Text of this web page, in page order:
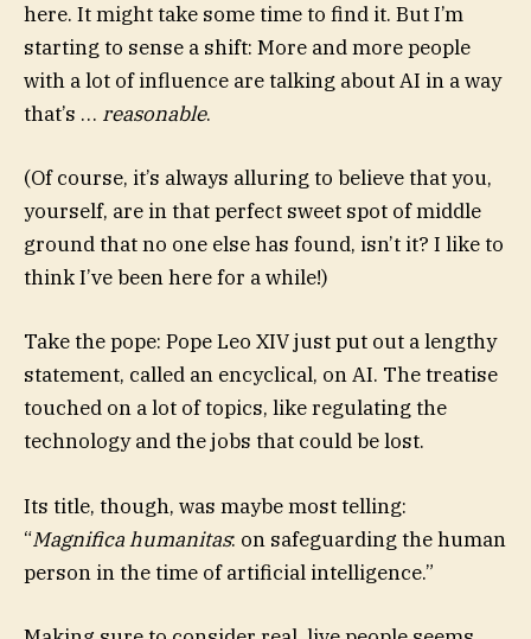
here. It might take some time to find it. But I’m
starting to sense a shift: More and more people
with a lot of influence are talking about AI in a way
that’s … reasonable.
(Of course, it’s always alluring to believe that you,
yourself, are in that perfect sweet spot of middle
ground that no one else has found, isn’t it? I like to
think I’ve been here for a while!)
Take the pope: Pope Leo XIV just put out a lengthy
statement, called an encyclical, on AI. The treatise
touched on a lot of topics, like regulating the
technology and the jobs that could be lost.
Its title, though, was maybe most telling:
“Magnifica humanitas: on safeguarding the human
person in the time of artificial intelligence.”